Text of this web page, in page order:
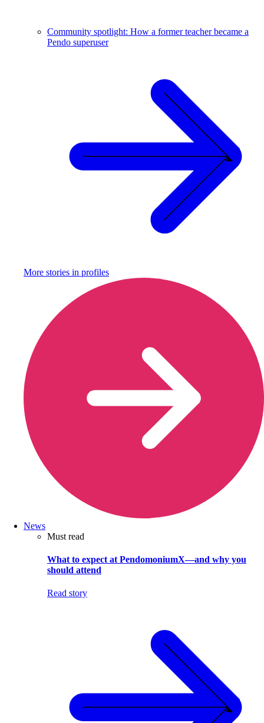
Community spotlight: How a former teacher became a
Pendo superuser
More stories in profiles
News
Must read
What to expect at PendomoniumX—and why you
should attend
Read story